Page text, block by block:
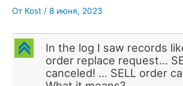
От Kost / 8 июня, 2023
C
In the log I saw records
order replace request…
canceled! … SELL order